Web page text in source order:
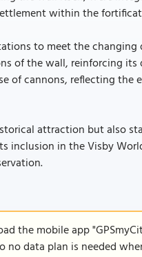
within the
to meet the
of the wall, reinforcing
of cannons, reflecting
attraction but also
inclusion in the Visby
the mobile app
data plan is needed